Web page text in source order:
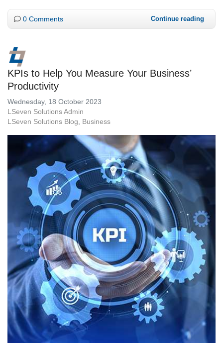
0 Comments Continue reading
KPIs to Help You Measure Your Business’
Productivity
Wednesday, 18 October 2023
LSeven Solutions Admin
LSeven Solutions Blog
Business